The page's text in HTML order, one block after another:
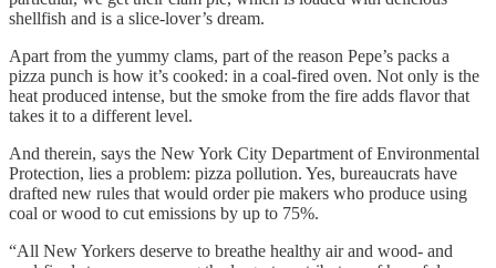
shellfish and is a slice-lover’s dream.
Apart from the yummy clams, part of the reason Pepe’s packs a
pizza punch is how it’s cooked: in a coal-fired oven. Not only is the
heat produced intense, but the smoke from the fire adds flavor that
takes it to a different level.
And therein, says the New York City Department of Environmental
Protection, lies a problem: pizza pollution. Yes, bureaucrats have
drafted new rules that would order pie makers who produce using
coal or wood to cut emissions by up to 75%.
“All New Yorkers deserve to breathe healthy air and wood- and